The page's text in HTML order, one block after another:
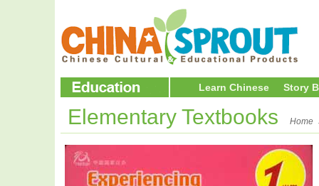
Learn Chinese Story
Elementary Textbooks Home